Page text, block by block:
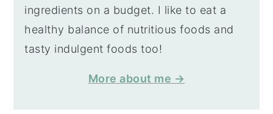
ingredients on a budget. I like to eat a
healthy balance of nutritious foods and
tasty indulgent foods too!
More about me →